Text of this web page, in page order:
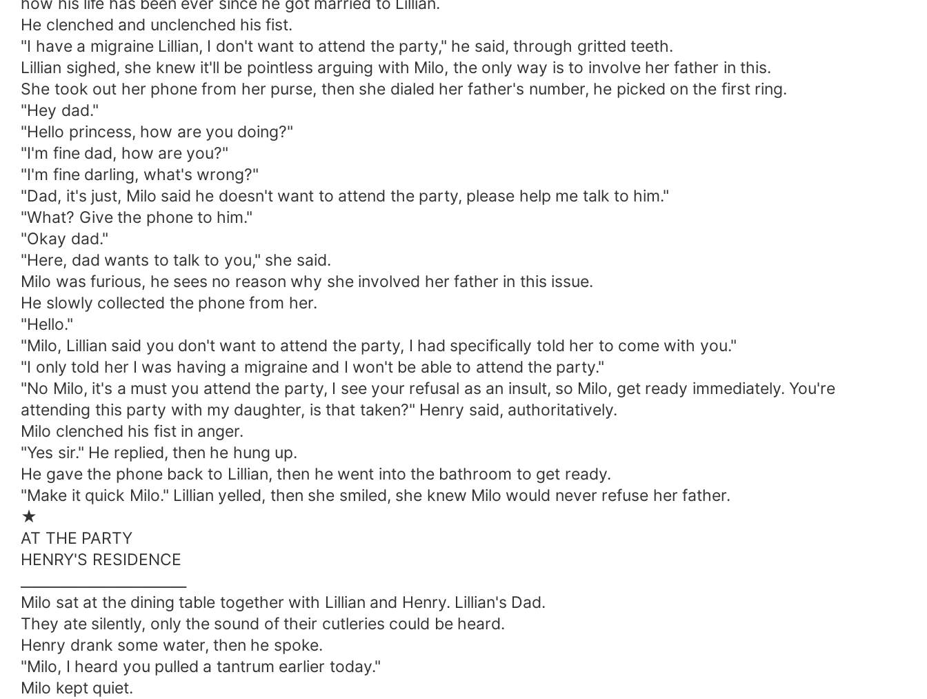
He clenched and unclenched his fist.
"I have a migraine Lillian, I don't want to attend the party," he said, through gritted teeth.
Lillian sighed, she knew it'll be pointless arguing with Milo, the only way is to involve her father in this.
She took out her phone from her purse, then she dialed her father's number, he picked on the first ring.
"Hey dad."
"Hello princess, how are you doing?"
"I'm fine dad, how are you?"
"I'm fine darling, what's wrong?"
"Dad, it's just, Milo said he doesn't want to attend the party, please help me talk to him."
"What? Give the phone to him."
"Okay dad."
"Here, dad wants to talk to you," she said.
Milo was furious, he sees no reason why she involved her father in this issue.
He slowly collected the phone from her.
"Hello."
"Milo, Lillian said you don't want to attend the party, I had specifically told her to come with you."
"I only told her I was having a migraine and I won't be able to attend the party."
"No Milo, it's a must you attend the party, I see your refusal as an insult, so Milo, get ready immediately. You're
attending this party with my daughter, is that taken?" Henry said, authoritatively.
Milo clenched his fist in anger.
"Yes sir." He replied, then he hung up.
He gave the phone back to Lillian, then he went into the bathroom to get ready.
"Make it quick Milo." Lillian yelled, then she smiled, she knew Milo would never refuse her father.
★
AT THE PARTY
HENRY'S RESIDENCE
Milo sat at the dining table together with Lillian and Henry. Lillian's Dad.
They ate silently, only the sound of their cutleries could be heard.
Henry drank some water, then he spoke.
"Milo, I heard you pulled a tantrum earlier today."
Milo kept quiet.